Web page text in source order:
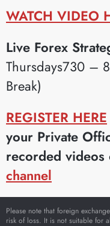
WATCH VIDEO
Live Forex
Thursdays730 –
Break)
REGISTER HERE
your Private
recorded videos
channel
Please note that foreign
risk of loss. It is not suitable for